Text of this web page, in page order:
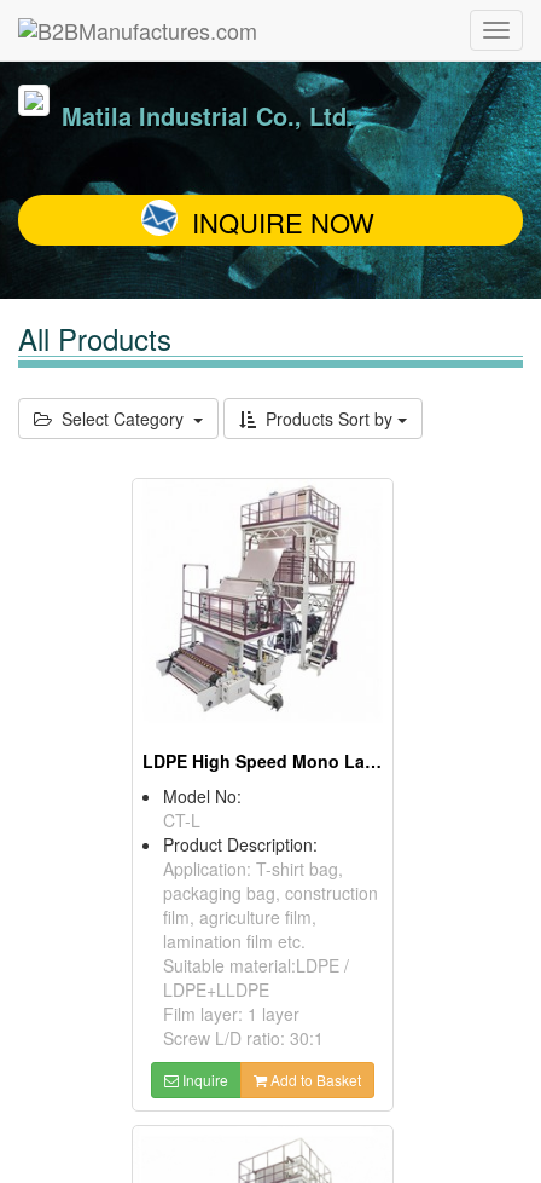
Matila Industrial Co., Ltd.
INQUIRE NOW
All Products
Select Category Products Sort by
LDPE High Speed Mono Layer Blown Film Machine
Model No:
CT-L
Product Description:
Application: T-shirt bag,
packaging bag, construction
film, agriculture film,
lamination film etc.
Suitable material:LDPE /
LDPE+LLDPE
Film layer: 1 layer
Screw L/D ratio: 30:1
Inquire Add to Basket